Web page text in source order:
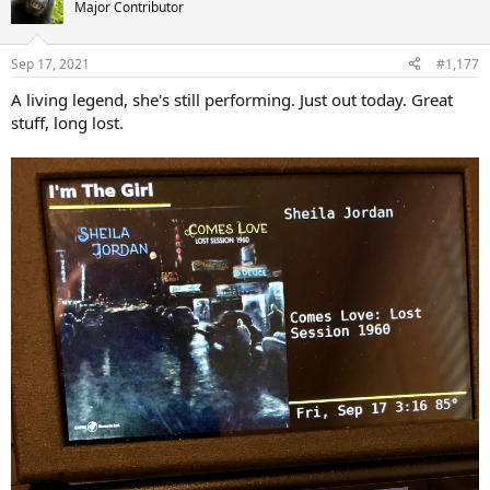
s
Major Contributor
Sep 17, 2021 #1,177
A living legend, she's still performing. Just out today. Great
stuff, long lost.